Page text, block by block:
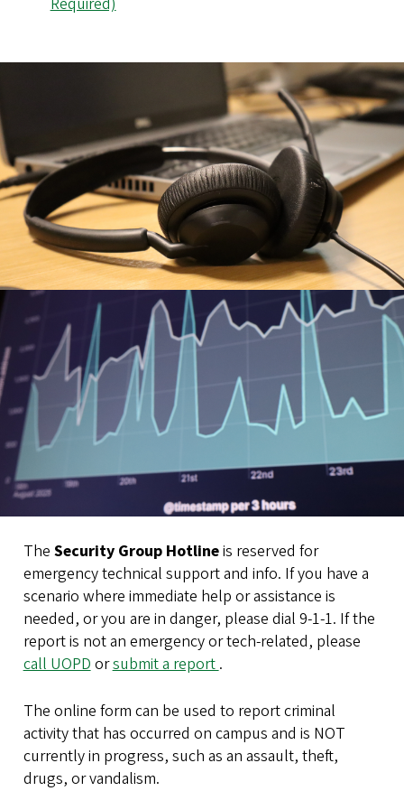
The Security Group Hotlineis reserved for
emergency technical support and info. If you have a
scenario where immediate help or assistance is
needed, or you are in danger, please dial 9-1-1. If the
report is not an emergency or tech-related, please
call UOPD orsubmit a report .
The online form can be used to report criminal
activity that has occurred on campus and is NOT
currently in progress, such as an assault, theft,
drugs, or vandalism.